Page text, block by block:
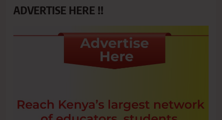
ADVERTISE HERE !!